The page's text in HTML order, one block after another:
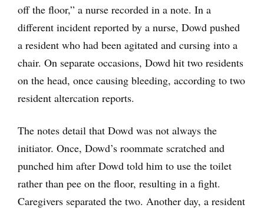
off the floor,” a nurse recorded in a note. In a
different incident reported by a nurse, Dowd pushed
a resident who had been agitated and cursing into a
chair. On separate occasions, Dowd hit two residents
on the head, once causing bleeding, according to two
resident altercation reports.
The notes detail that Dowd was not always the
initiator. Once, Dowd’s roommate scratched and
punched him after Dowd told him to use the toilet
rather than pee on the floor, resulting in a fight.
Caregivers separated the two. Another day, a resident